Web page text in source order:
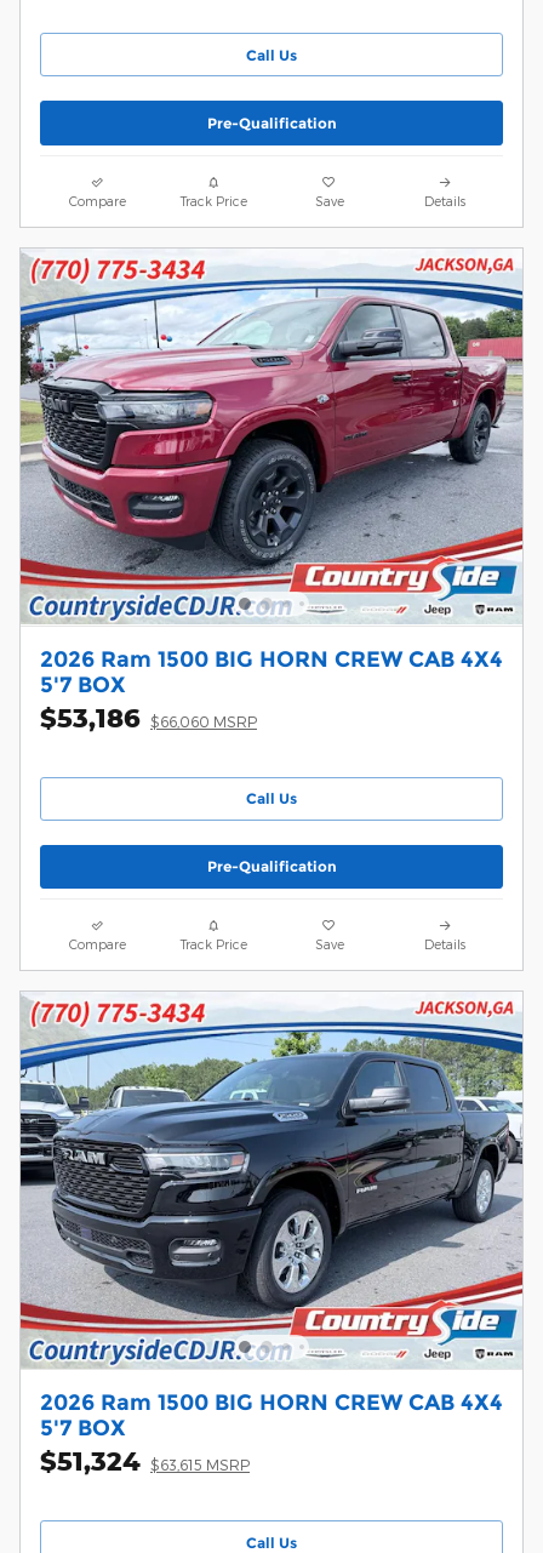
Call Us
Pre-Qualification
Compare Track Price Save Details
2026 Ram 1500 BIG HORN CREW CAB 4X4
5'7 BOX
$53,186 $66,060 MSRP
Call Us
Pre-Qualification
Compare Track Price Save Details
2026 Ram 1500 BIG HORN CREW CAB 4X4
5'7 BOX
$51,324 $63,615 MSRP
Call Us